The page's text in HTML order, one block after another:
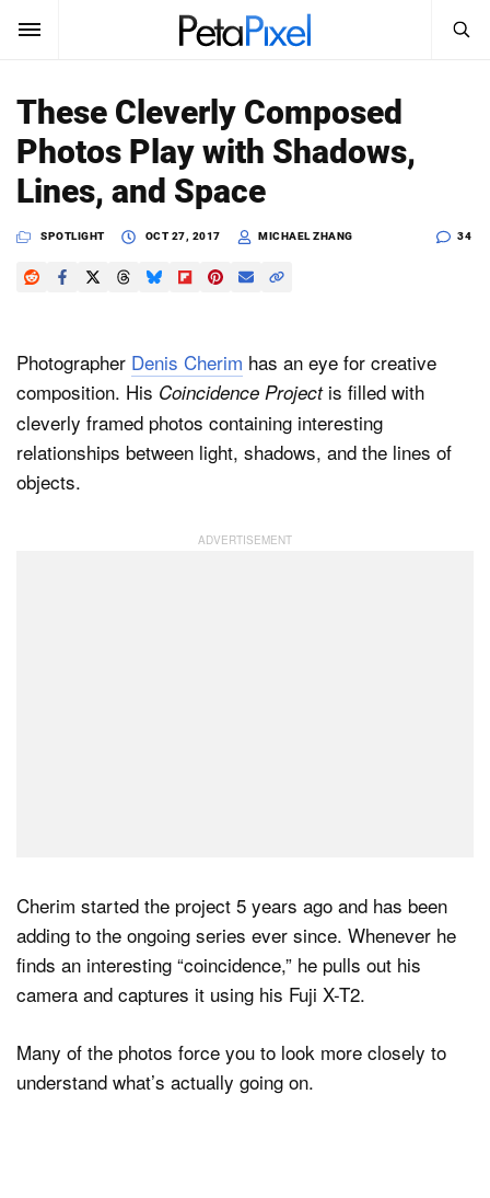
SUBSCRIBE Sign In
News
Reviews
Shop
About
Search
PetaPixel
These Cleverly Composed
Photos Play with Shadows,
Lines, and Space
SPOTLIGHT OCT 27, 2017 MICHAEL ZHANG 34
Photographer Denis Cherim has an eye for creative
composition. His Coincidence Projectis filled with
cleverly framed photos containing interesting
relationships between light, shadows, and the lines of
objects.
Cherim started the project 5 years ago and has been
adding to the ongoing series ever since. Whenever he
finds an interesting “coincidence,” he pulls out his
camera and captures it using his Fuji X-T2.
Many of the photos force you to look more closely to
understand what’s actually going on.